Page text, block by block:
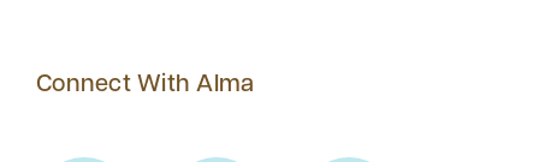
Connect With Alma